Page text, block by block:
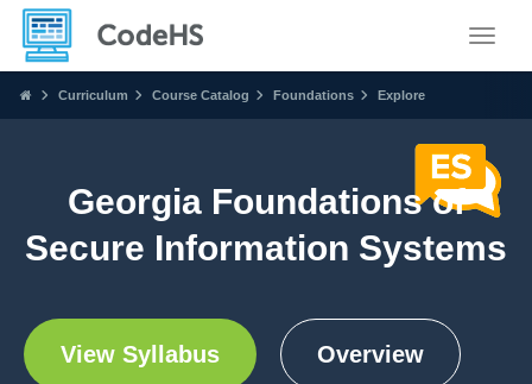
Curriculum Course Catalog Foundations Explore
Georgia Foundations of
Secure Information Systems
View Syllabus Overview